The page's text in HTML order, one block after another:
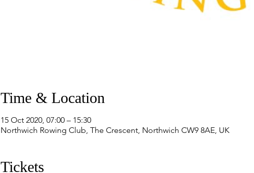
Time & Location
15 Oct 2020, 07:00 – 15:30
Northwich Rowing Club, The Crescent, Northwich CW9 8AE, UK
Tickets